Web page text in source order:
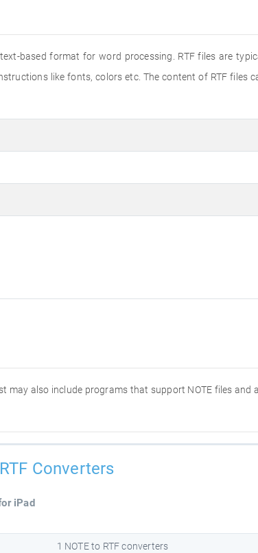
based format for word processing. RTF files are
like fonts, colors etc. The content of RTF files
may also include programs that support NOTE files and
Converters
iPad
1 NOTE to RTF converters